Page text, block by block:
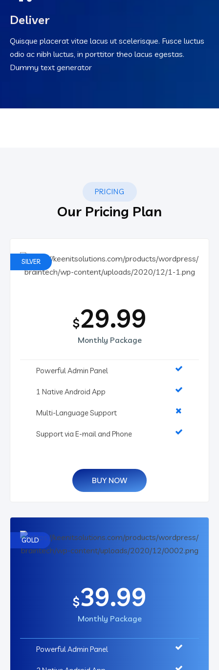
Deliver
Quisque placerat vitae lacus ut scelerisque. Fusce luctus
odio ac nibh luctus, in porttitor theo lacus egestas.
Dummy text generator
PRICING
Our Pricing Plan
SILVER
$29.99
Monthly Package
Powerful Admin Panel
1 Native Android App
Multi-Language Support
Support via E-mail and Phone
BUY NOW
GOLD
$39.99
Monthly Package
Powerful Admin Panel